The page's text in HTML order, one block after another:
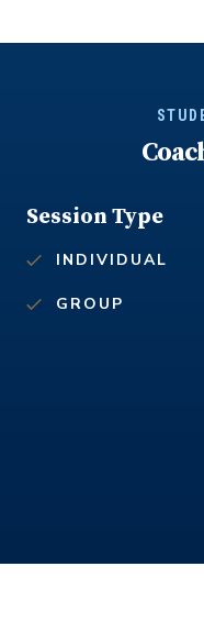
Session Type
INDIVIDUAL
GROUP